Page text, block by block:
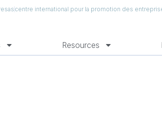
centre international pour la promotion des
Resources